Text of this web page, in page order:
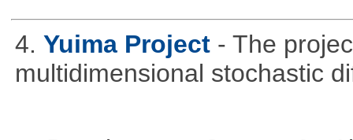
4. Yuima Project - The
multidimensional stochastic